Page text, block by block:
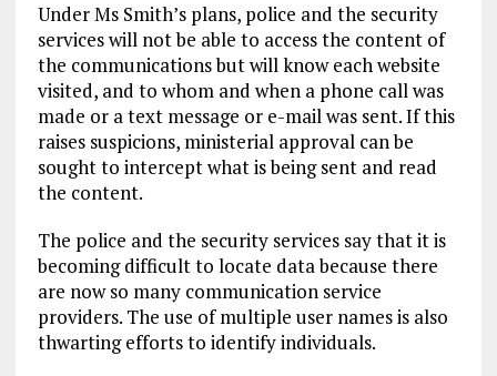
Under Ms Smith’s plans, police and the security
services will not be able to access the content of
the communications but will know each website
visited, and to whom and when a phone call was
made or a text message or e-mail was sent. If this
raises suspicions, ministerial approval can be
sought to intercept what is being sent and read
the content.
The police and the security services say that it is
becoming difficult to locate data because there
are now so many communication service
providers. The use of multiple user names is also
thwarting efforts to identify individuals.